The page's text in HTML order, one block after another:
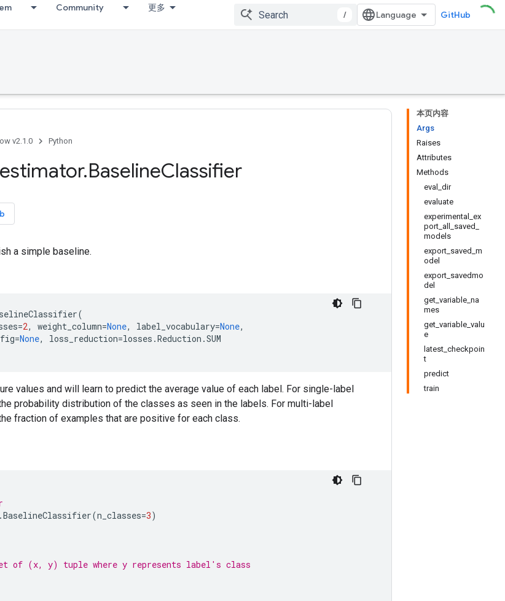
Community 更多
/ GitHub
本页内容
Args
Raises
Attributes
Methods
eval_dir
evaluate
experimental_ex
port_all_saved_
models
export_saved_m
odel
export_savedmo
del
get_variable_na
mes
get_variable_valu
e
latest_checkpoin
t
predict
train
v2.1.0 Python
estimator.BaselineClassifier
a simple baseline.
(
=2, weight_column=None, label_vocabulary=None,
=None, loss_reduction=losses .Reduction .SUM
values and will learn to predict the average value of each label. For single-label
probability distribution of the classes as seen in the labels. For multi-label
fraction of examples that are positive for each class.
.BaselineClassifier(n_classes=3)
of (x, y) tuple where y represents label's class